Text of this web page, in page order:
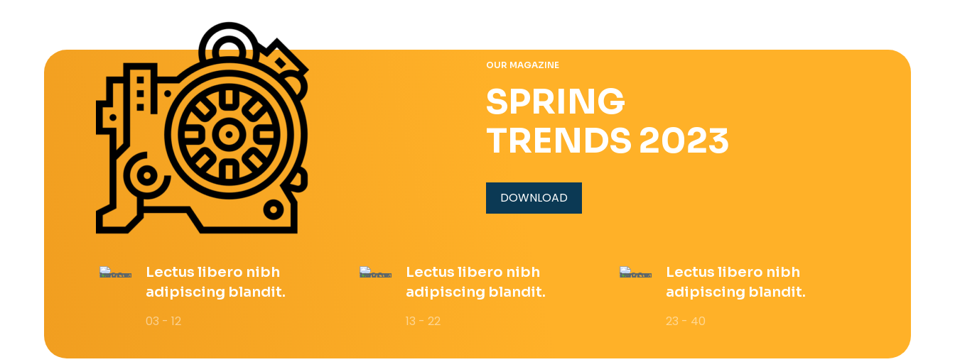
OUR MAGAZINE
SPRING
TRENDS 2023
DOWNLOAD
Lectus libero nibh
adipiscing blandit.
03 - 12
Lectus libero nibh
adipiscing blandit.
13 - 22
Lectus libero nibh
adipiscing blandit.
23 - 40